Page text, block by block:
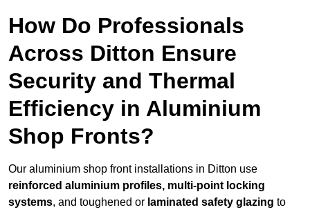
How Do Professionals
Across Ditton Ensure
Security and Thermal
Efficiency in Aluminium
Shop Fronts?
Our aluminium shop front installations in Ditton use
reinforced aluminium profiles, multi-point locking
systems, and toughened or laminated safety glazing to